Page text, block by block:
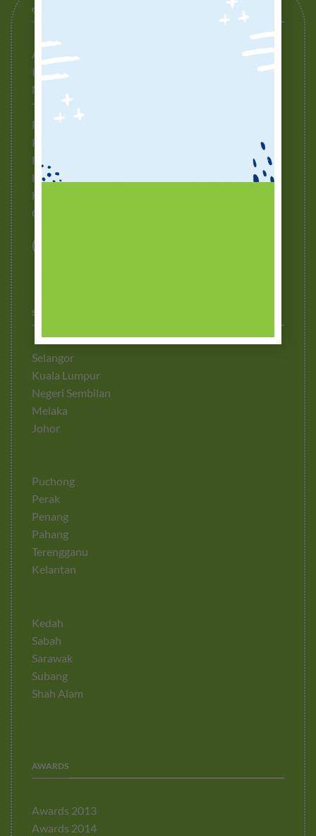
GENERAL
About Us
Ingredients to Avoid
Media Release
Testimonials
Refund Policy
Privacy Policy
Fulfillment Policy
How To Buy
How To Redeem Points
Contact Us
STOCKISTS
Selangor
Kuala Lumpur
Negeri Sembilan
Melaka
Johor
Puchong
Perak
Penang
Pahang
Terengganu
Kelantan
Kedah
Sabah
Sarawak
Subang
Shah Alam
AWARDS
Awards 2013
Awards 2014